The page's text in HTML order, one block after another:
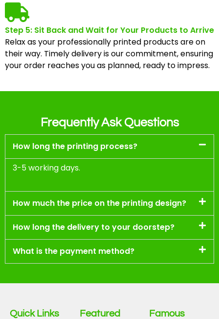
Step 5: Sit Back and Wait for Your Products to Arrive
Relax as your professionally printed products are on
their way. Timely delivery is our commitment, ensuring
your order reaches you as planned, ready to impress.
Frequently Ask Questions
How long the printing process?
3-5 working days.
How much the price on the printing design?
How long the delivery to your doorstep?
What is the payment method?
Quick Links
Featured
Famous